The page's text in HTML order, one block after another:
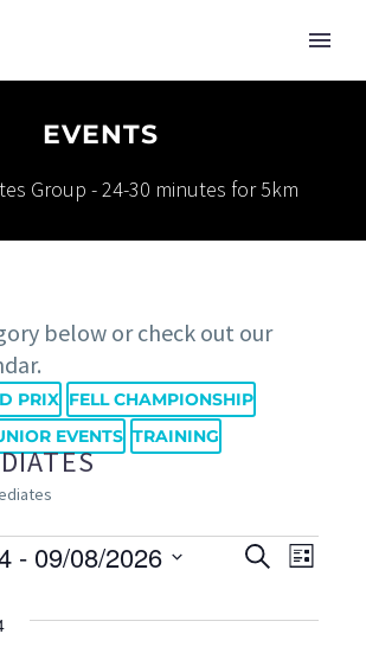
EVENTS
Group - 24-30 minutes for 5km
below or check out our
PRIX FELL CHAMPIONSHIP
EVENTS TRAINING
EVENTS
SearchList
- 09/08/2026